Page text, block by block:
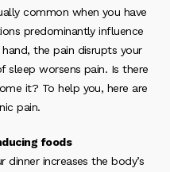
common when you have
predominantly influence
the pain disrupts your
sleep worsens pain. Is there
it? To help you, here are
pain.
foods
increases the body’s